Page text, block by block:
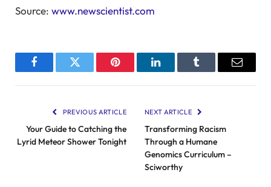
Source: www.newscientist.com
FacebookTwitter Pinterest LinkedInTumblr Email
PREVIOUS ARTICLE
Your Guide to Catching the
Lyrid Meteor Shower Tonight
NEXT ARTICLE
Transforming Racism
Through a Humane
Genomics Curriculum –
Sciworthy